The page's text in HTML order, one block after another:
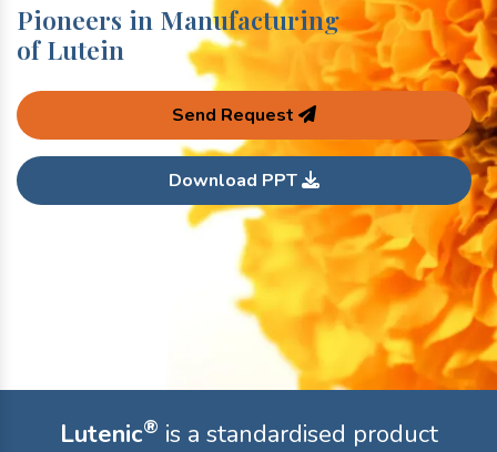
Pioneers in Manufacturing
of Lutein
Send Request
Download PPT
Lutenic® is a standardised product